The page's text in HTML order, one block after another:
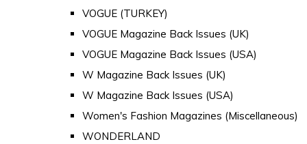
VOGUE (TURKEY)
VOGUE Magazine Back Issues (UK)
VOGUE Magazine Back Issues (USA)
W Magazine Back Issues (UK)
W Magazine Back Issues (USA)
Women's Fashion Magazines (Miscellaneous)
WONDERLAND